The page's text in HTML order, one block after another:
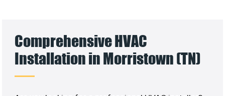
Comprehensive HVAC
Installation in Morristown (TN)